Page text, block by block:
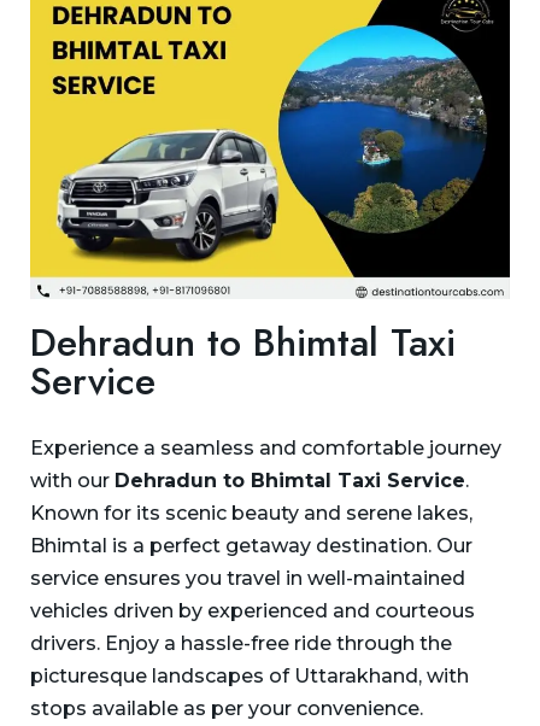
Dehradun to Bhimtal Taxi
Service
Experience a seamless and comfortable journey
with our Dehradun to Bhimtal Taxi Service.
Known for its scenic beauty and serene lakes,
Bhimtal is a perfect getaway destination. Our
service ensures you travel in well-maintained
vehicles driven by experienced and courteous
drivers. Enjoy a hassle-free ride through the
picturesque landscapes of Uttarakhand, with
stops available as per your convenience.